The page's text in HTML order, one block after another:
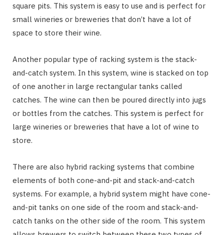
square pits. This system is easy to use and is perfect for
small wineries or breweries that don’t have a lot of
space to store their wine.
Another popular type of racking system is the stack-
and-catch system. In this system, wine is stacked on top
of one another in large rectangular tanks called
catches. The wine can then be poured directly into jugs
or bottles from the catches. This system is perfect for
large wineries or breweries that have a lot of wine to
store.
There are also hybrid racking systems that combine
elements of both cone-and-pit and stack-and-catch
systems. For example, a hybrid system might have cone-
and-pit tanks on one side of the room and stack-and-
catch tanks on the other side of the room. This system